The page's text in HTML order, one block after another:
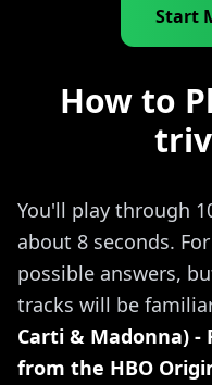
Start
How to
You'll play through
about 8 seconds.
possible answers,
tracks will be
Carti & Madonna) -
from the HBO